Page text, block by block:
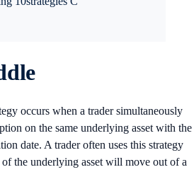
occurs when a trader simultaneously
on the same underlying asset with the
date. A trader often uses this strategy
the underlying asset will move out of a